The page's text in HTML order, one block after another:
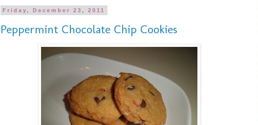
Friday, December 23, 2011
Peppermint Chocolate Chip Cookies